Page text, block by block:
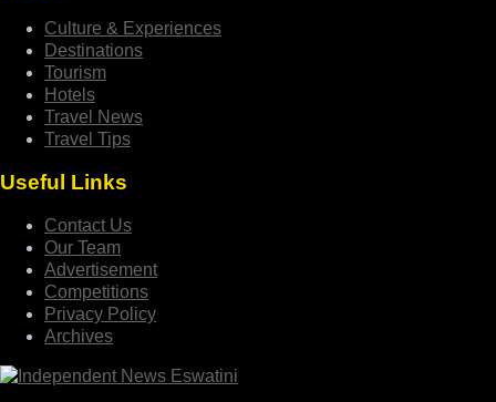
Culture & Experiences
Destinations
Tourism
Hotels
Travel News
Travel Tips
Useful Links
Contact Us
Our Team
Advertisement
Competitions
Privacy Policy
Archives